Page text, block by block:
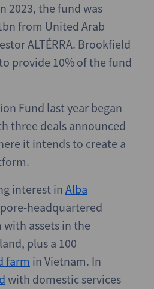
2023, the fund was
from United Arab
ALTÉRRA. Brookfield
provide 10% of the fund
Fund last year began
three deals announced
it intends to create a
interest in Alba
headquartered
assets in the
plus a 100
farm in Vietnam. In
with domestic services